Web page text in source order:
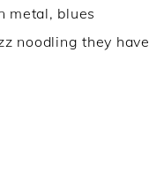
metal, blues
noodling they have